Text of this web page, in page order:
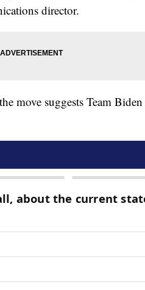
director.
move suggests Team